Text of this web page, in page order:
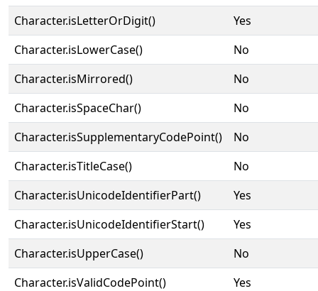
Character.isLetterOrDigit()
Yes
Character.isLowerCase()
No
Character.isMirrored()
No
Character.isSpaceChar()
No
Character.isSupplementaryCodePoint()
No
Character.isTitleCase()
No
Character.isUnicodeIdentifierPart()
Yes
Character.isUnicodeIdentifierStart()
Yes
Character.isUpperCase()
No
Character.isValidCodePoint()
Yes